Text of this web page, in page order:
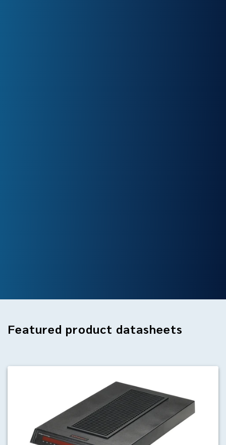
Featured product datasheets